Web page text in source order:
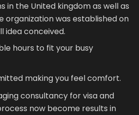
in the United kingdom as well as
organization was established on
idea conceived.
hours to fit your busy
making you feel comfort.
consultancy for visa and
now become results in